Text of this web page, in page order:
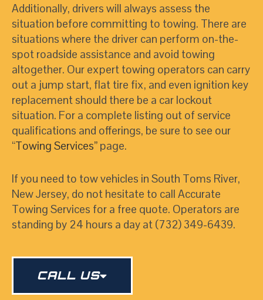
Additionally, drivers will always assess the
situation before committing to towing. There are
situations where the driver can perform on-the-
spot roadside assistance and avoid towing
altogether. Our expert towing operators can carry
out a jump start, flat tire fix, and even ignition key
replacement should there be a car lockout
situation. For a complete listing out of service
qualifications and offerings, be sure to see our
“Towing Services” page.
If you need to tow vehicles in South Toms River,
New Jersey, do not hesitate to call Accurate
Towing Services for a free quote. Operators are
standing by 24 hours a day at (732) 349-6439.
CALL US